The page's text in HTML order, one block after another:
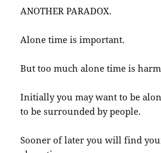
ANOTHER PARADOX.
Alone time is important.
But too much alone time is
Initially you may want to be
to be surrounded by people.
Sooner of later you will find